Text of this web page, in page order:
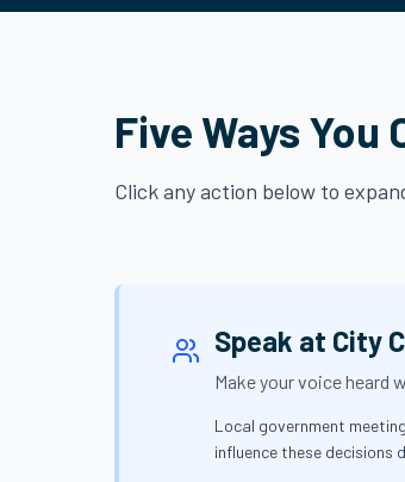
Five Ways You
Click any action below to
Speak at City
Make your voice heard
Local government
influence these decisions